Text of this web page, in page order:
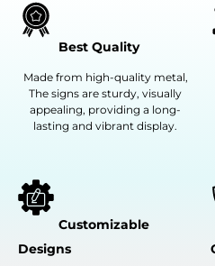
Best Quality
Made from high-quality metal,
The signs are sturdy, visually
appealing, providing a long-
lasting and vibrant display.
Customizable
Designs